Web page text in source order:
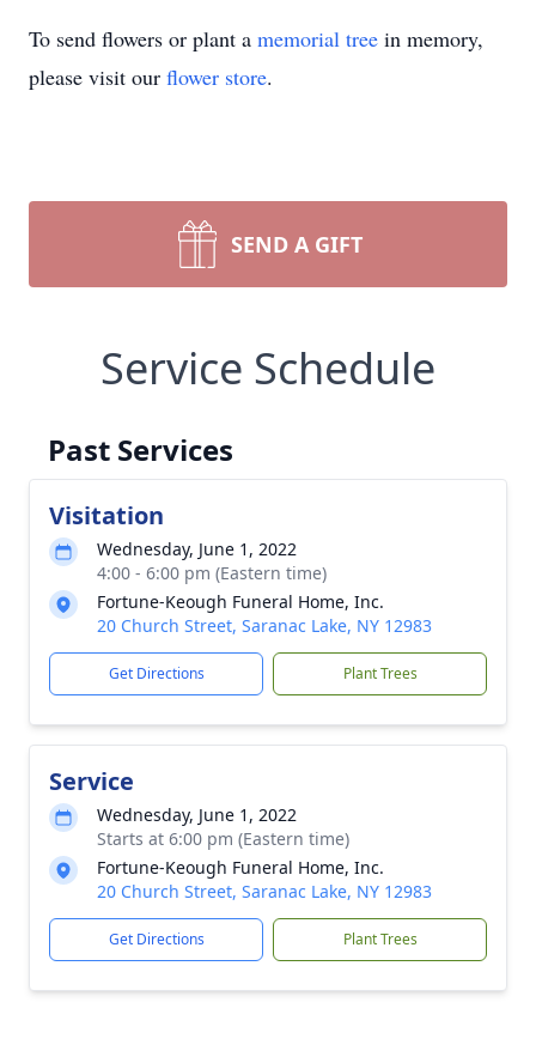
To send flowers or plant a memorial tree in memory,
please visit our flower store.
SEND A GIFT
Service Schedule
Past Services
Visitation
Wednesday, June 1, 2022
4:00 - 6:00 pm (Eastern time)
Fortune-Keough Funeral Home, Inc.
20 Church Street, Saranac Lake, NY 12983
Get Directions Plant Trees
Service
Wednesday, June 1, 2022
Starts at 6:00 pm (Eastern time)
Fortune-Keough Funeral Home, Inc.
20 Church Street, Saranac Lake, NY 12983
Get Directions Plant Trees